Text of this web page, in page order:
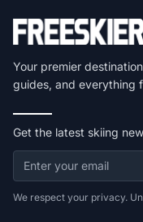
Your premier
guides, and everything
Get the latest skiing
We respect your privacy.